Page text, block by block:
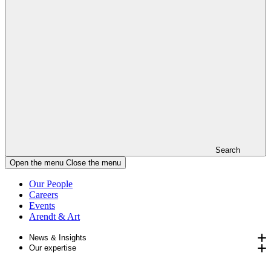
Search
Open the menu Close the menu
Our People
Careers
Events
Arendt & Art
News & Insights
Our expertise